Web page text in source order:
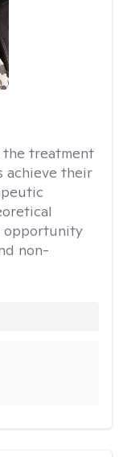
the treatment
achieve their
opportunity
non-